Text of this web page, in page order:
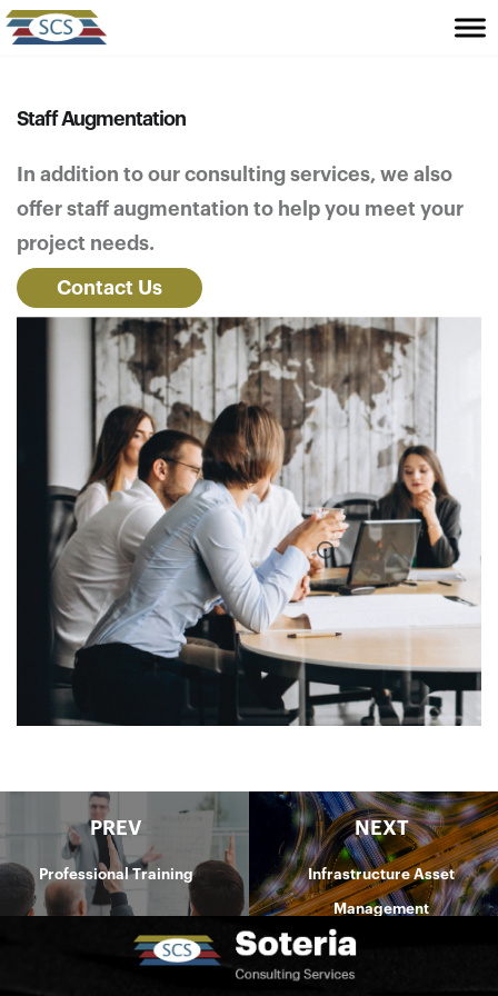
Staff Augmentation
In addition to our consulting services, we also
offer staff augmentation to help you meet your
project needs.
Contact Us
PREV
Professional Training
NEXT
Infrastructure Asset
Management